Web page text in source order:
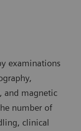
examinations
and magnetic
number of
clinical